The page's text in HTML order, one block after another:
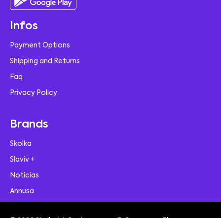
Infos
Payment Options
Shipping and Returns
Faq
Privacy Policy
Brands
Skolka
Slaviv +
Noticias
Annusa